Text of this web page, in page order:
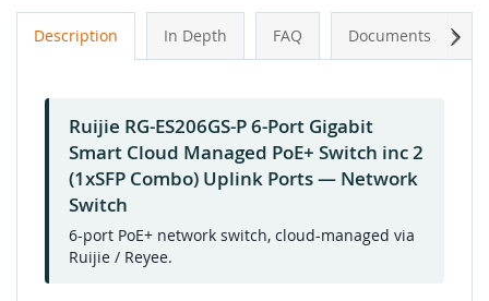
Description In Depth FAQ Documents
Ruijie RG-ES206GS-P 6-Port Gigabit
Smart Cloud Managed PoE+ Switch inc 2
(1xSFP Combo) Uplink Ports — Network
Switch
6-port PoE+ network switch, cloud-managed via
Ruijie / Reyee.
Next